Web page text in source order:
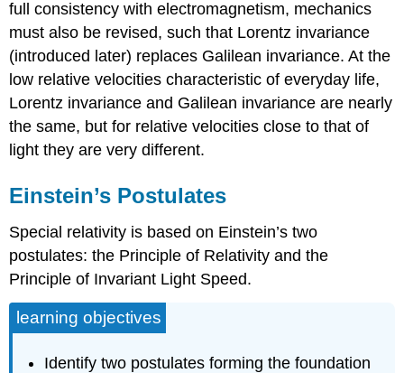
full consistency with electromagnetism, mechanics
must also be revised, such that Lorentz invariance
(introduced later) replaces Galilean invariance. At the
low relative velocities characteristic of everyday life,
Lorentz invariance and Galilean invariance are nearly
the same, but for relative velocities close to that of
light they are very different.
Einstein’s Postulates
Special relativity is based on Einstein’s two
postulates: the Principle of Relativity and the
Principle of Invariant Light Speed.
learning objectives
Identify two postulates forming the foundation